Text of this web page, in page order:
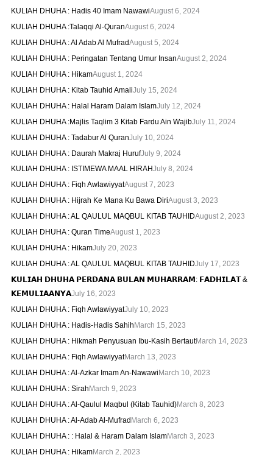
KULIAH DHUHA : Hadis 40 Imam NawawiAugust 6, 2024
KULIAH DHUHA :Talaqqi Al-QuranAugust 6, 2024
KULIAH DHUHA : Al Adab Al MufradAugust 5, 2024
KULIAH DHUHA : Peringatan Tentang Umur InsanAugust 2, 2024
KULIAH DHUHA : HikamAugust 1, 2024
KULIAH DHUHA : Kitab Tauhid AmaliJuly 15, 2024
KULIAH DHUHA : Halal Haram Dalam IslamJuly 12, 2024
KULIAH DHUHA :Majlis Taqlim 3 Kitab Fardu Ain WajibJuly 11, 2024
KULIAH DHUHA : Tadabur Al QuranJuly 10, 2024
KULIAH DHUHA : Daurah Makraj HurufJuly 9, 2024
KULIAH DHUHA : ISTIMEWA MAAL HIRAHJuly 8, 2024
KULIAH DHUHA : Fiqh AwlawiyyatAugust 7, 2023
KULIAH DHUHA : Hijrah Ke Mana Ku Bawa DiriAugust 3, 2023
KULIAH DHUHA : AL QAULUL MAQBUL KITAB TAUHIDAugust 2, 2023
KULIAH DHUHA : Quran TimeAugust 1, 2023
KULIAH DHUHA : HikamJuly 20, 2023
KULIAH DHUHA : AL QAULUL MAQBUL KITAB TAUHIDJuly 17, 2023
𝗞𝗨𝗟𝗜𝗔𝗛 𝗗𝗛𝗨𝗛𝗔 𝗣𝗘𝗥𝗗𝗔𝗡𝗔 𝗕𝗨𝗟𝗔𝗡 𝗠𝗨𝗛𝗔𝗥𝗥𝗔𝗠: 𝗙𝗔𝗗𝗛𝗜𝗟𝗔𝗧 &
𝗞𝗘𝗠𝗨𝗟𝗜𝗔𝗔𝗡𝗬𝗔July 16, 2023
KULIAH DHUHA : Fiqh AwlawiyyatJuly 10, 2023
KULIAH DHUHA : Hadis-Hadis Sahih March 15, 2023
KULIAH DHUHA : Hikmah Penyusuan Ibu-Kasih BertautMarch 14, 2023
KULIAH DHUHA : Fiqh AwlawiyyatMarch 13, 2023
KULIAH DHUHA : Al-Azkar Imam An-NawawiMarch 10, 2023
KULIAH DHUHA : SirahMarch 9, 2023
KULIAH DHUHA : Al-Qaulul Maqbul (Kitab Tauhid)March 8, 2023
KULIAH DHUHA : Al-Adab Al-MufradMarch 6, 2023
KULIAH DHUHA : : Halal & Haram Dalam IslamMarch 3, 2023
KULIAH DHUHA : HikamMarch 2, 2023